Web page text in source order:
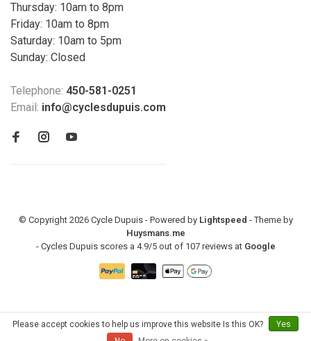
Thursday: 10am to 8pm
Friday: 10am to 8pm
Saturday: 10am to 5pm
Sunday: Closed
Telephone: 450-581-0251
Email: info@cyclesdupuis.com
© Copyright 2026 Cycle Dupuis - Powered by Lightspeed - Theme by
Huysmans.me
- Cycles Dupuis scores a 4.9/5out of 107 reviews at Google
Please accept cookies to help us improve this website Is this OK?
Yes